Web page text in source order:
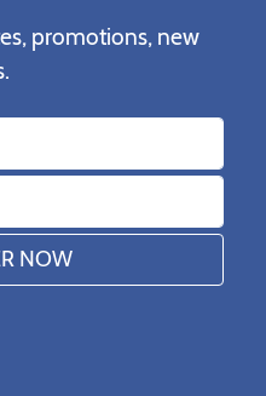
promotions, new